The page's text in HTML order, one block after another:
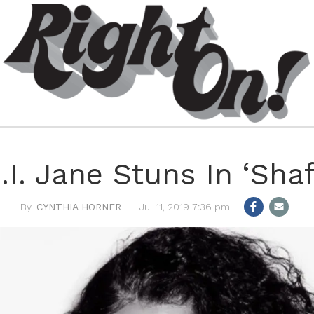
Jane Stuns In
CYNTHIA HORNER Jul 11, 2019 7:36 pm